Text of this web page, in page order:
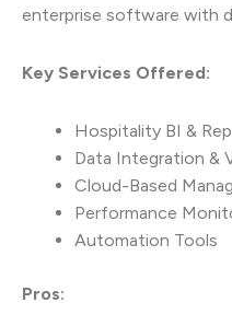
enterprise software with
Key Services Offered:
Hospitality BI &
Data Integration &
Cloud-Based
Performance
Automation Tools
Pros: